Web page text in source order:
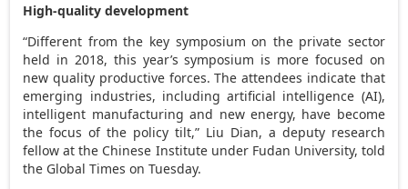
High-quality development
“Different from the key symposium on the private sector
held in 2018, this year’s symposium is more focused on
new quality productive forces. The attendees indicate that
emerging industries, including artificial intelligence (AI),
intelligent manufacturing and new energy, have become
the focus of the policy tilt,” Liu Dian, a deputy research
fellow at the Chinese Institute under Fudan University, told
the Global Times on Tuesday.